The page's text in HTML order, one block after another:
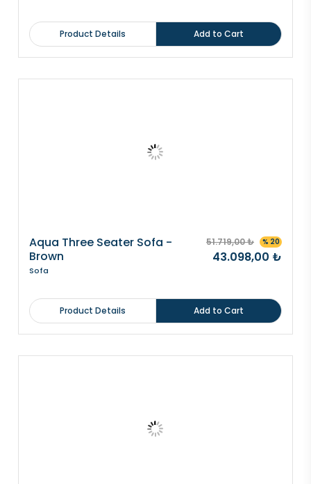
Product Details Add to Cart
Aqua Three Seater Sofa -
Brown
Sofa
51.719,00 ₺ % 20
43.098,00 ₺
Product Details Add to Cart